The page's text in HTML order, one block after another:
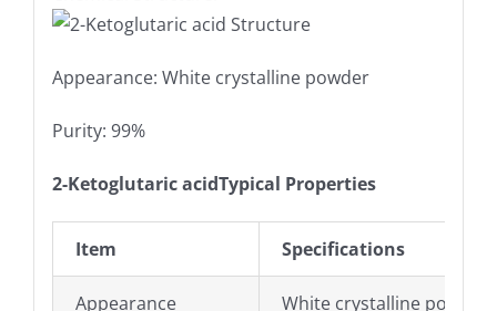
Appearance: White crystalline powder
Purity: 99%
2-Ketoglutaric acidTypical Properties
Item Specifications
Appearance White crystalline powder